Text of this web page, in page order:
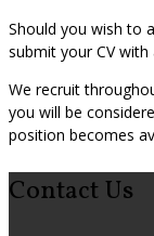
Should you wish to
submit your CV
We recruit
you will be
position becomes
Contact Us